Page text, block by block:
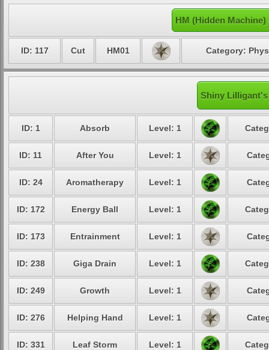
HM (Hidden
ID: 117 Cut HM01 Category:
Shiny
ID: 1 Absorb Level: 1
ID: 11 After You Level: 1
ID: 24 Aromatherapy Level: 1
ID: 172 Energy Ball Level: 1
ID: 173 Entrainment Level: 1
ID: 238 Giga Drain Level: 1
ID: 249 Growth Level: 1
ID: 276 Helping Hand Level: 1
ID: 331 Leaf Storm Level: 1